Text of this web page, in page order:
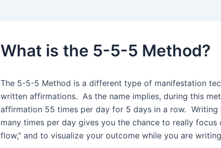
What is the 5-5-5 Method?
The 5-5-5 Method is a different type of manifestation
written affirmations. As the name implies, during this
affirmation 55 times per day for 5 days in a row. Writing
many times per day gives you the chance to really
flow,” and to visualize your outcome while you are